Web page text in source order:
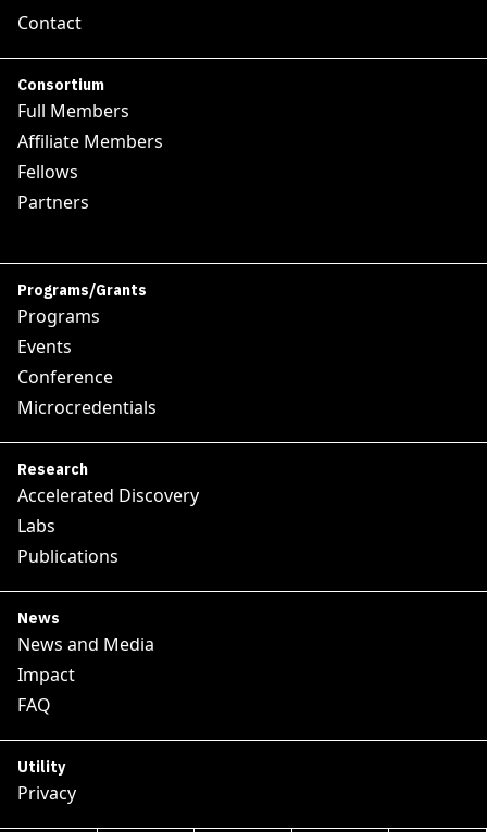
Contact
Consortium
Full Members
Affiliate Members
Fellows
Partners
Programs/Grants
Programs
Events
Conference
Microcredentials
Research
Accelerated Discovery
Labs
Publications
News
News and Media
Impact
FAQ
Utility
Privacy